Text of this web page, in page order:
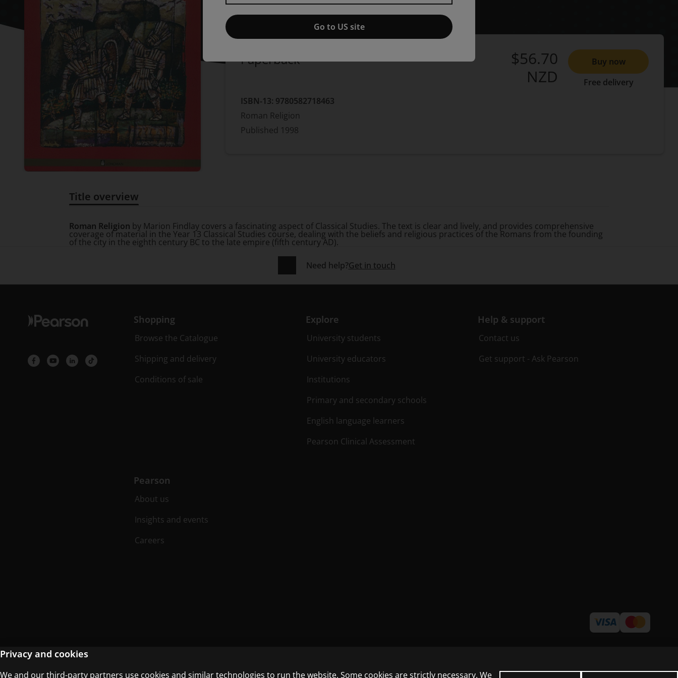
Marion Findlay
Paperback
$56.70
NZD
Buy now
Free delivery
ISBN-13: 9780582718463
Roman Religion
Published 1998
Title overview
Roman Religion by Marion Findlay covers a fascinating aspect of Classical Studies. The text is clear and lively, and provides comprehensive
coverage of material in the Year 13 Classical Studies course, dealing with the beliefs and religious practices of the Romans from the founding
of the city in the eighth century BC to the late empire (fifth century AD).
Need help?Get in touch
Shopping
Browse the Catalogue
Shipping and delivery
Conditions of sale
Explore
University students
University educators
Institutions
Primary and secondary schools
English language learners
Pearson Clinical Assessment
Help & support
Contact us
Get support - Ask Pearson
Pearson
About us
Insights and events
Careers
Go to US site
Privacy and cookies
We and our third-party partners use cookies and similar technologies to run the website. Some cookies are strictly necessary. We